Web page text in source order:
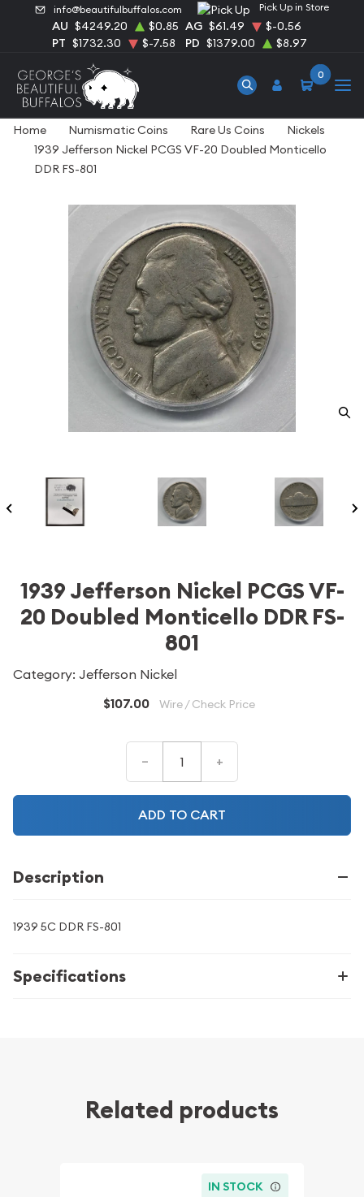
info@beautifulbuffalos.com Pick Up in Store
AU $4249.20 $0.85 AG $61.49
$-0.56
PT $1732.30 $-7.58 PD $1379.00 $8.97
0
Home Numismatic Coins Rare Us Coins
Nickels
1939 Jefferson Nickel PCGS VF-20 Doubled Monticello
DDR FS-801
1939 Jefferson Nickel PCGS VF-
20 Doubled Monticello DDR FS-
801
Category: Jefferson Nickel
$107.00 Wire / Check Price
– +
ADD TO CART
Description
1939 5C DDR FS-801
Specifications
Related products
IN STOCK